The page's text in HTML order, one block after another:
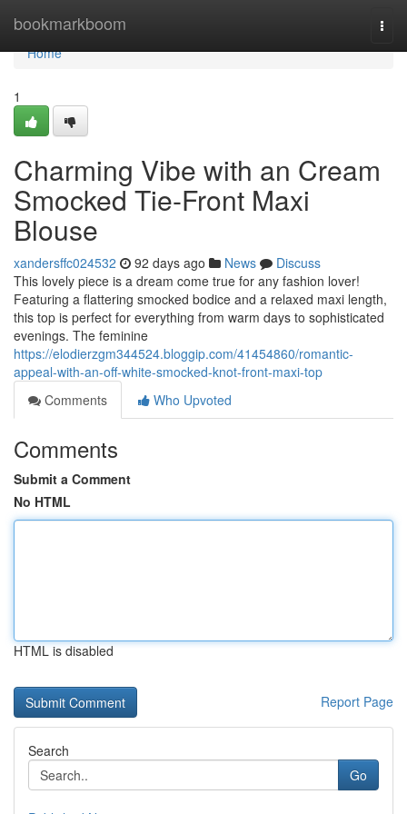
bookmarkboom
Home
Home
1
Charming Vibe with an Cream
Smocked Tie-Front Maxi
Blouse
xandersffc024532 92 days ago News
Discuss
This lovely piece is a dream come true for any fashion lover!
Featuring a flattering smocked bodice and a relaxed maxi length,
this top is perfect for everything from warm days to sophisticated
evenings. The feminine
https://elodierzgm344524.bloggip.com/41454860/romantic-
appeal-with-an-off-white-smocked-knot-front-maxi-top
Comments
Who Upvoted
Comments
Submit a Comment
No HTML
HTML is disabled
Report Page
Search
Go